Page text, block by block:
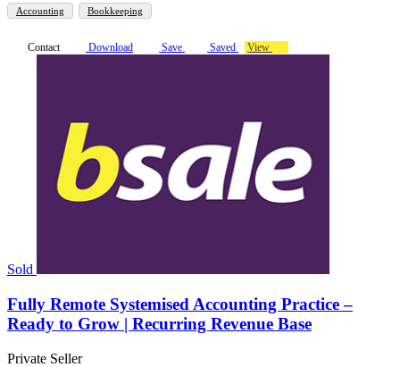
Accounting Bookkeeping
Contact Download Save Saved View
Sold
Fully Remote Systemised Accounting Practice –
Ready to Grow | Recurring Revenue Base
Private Seller